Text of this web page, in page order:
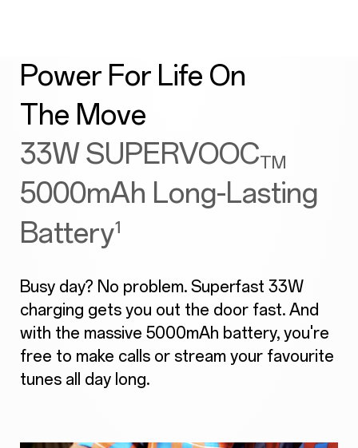
Power For Life On
The Move
33W SUPERVOOCTM
5000mAh Long-Lasting
Battery¹
Busy day? No problem. Superfast 33W
charging gets you out the door fast. And
with the massive 5000mAh battery, you're
free to make calls or stream your favourite
tunes all day long.